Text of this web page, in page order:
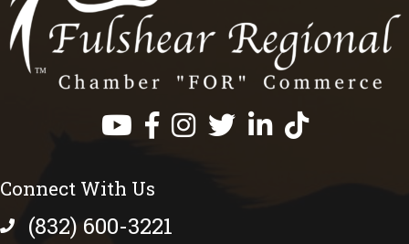
Facebook
InstagramTwitterLinkedInhttps://
Connect With Us
phone number
(832) 600-3221